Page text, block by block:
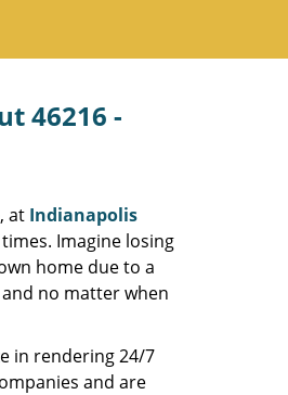
46216 -
at Indianapolis
Imagine losing
home due to a
no matter when
in rendering 24/7
and are